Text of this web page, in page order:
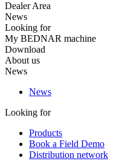
Dealer Area
News
Looking for
My BEDNAR machine
Download
About us
News
News
Looking for
Products
Book a Field Demo
Distribution network